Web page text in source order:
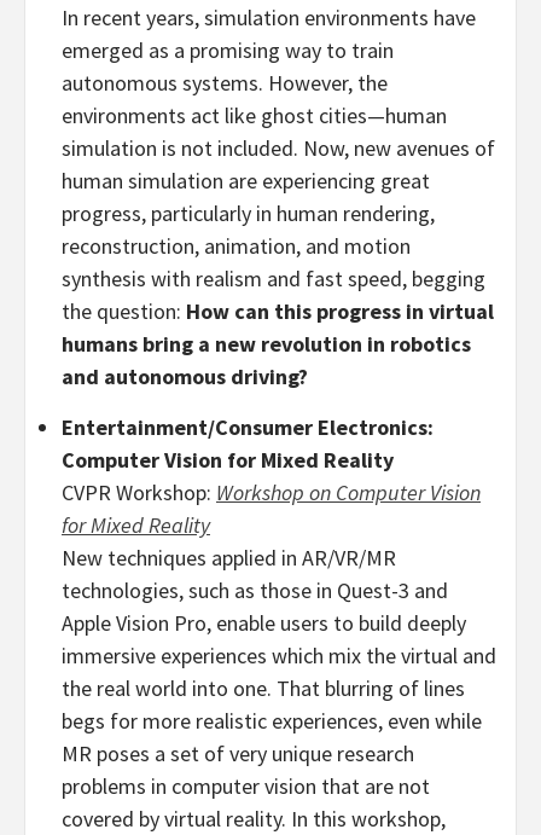
In recent years, simulation environments have
emerged as a promising way to train
autonomous systems. However, the
environments act like ghost cities—human
simulation is not included. Now, new avenues of
human simulation are experiencing great
progress, particularly in human rendering,
reconstruction, animation, and motion
synthesis with realism and fast speed, begging
the question: How can this progress in virtual
humans bring a new revolution in robotics
and autonomous driving?
Entertainment/Consumer Electronics:
Computer Vision for Mixed Reality
CVPR Workshop: Workshop on Computer Vision
for Mixed Reality
New techniques applied in AR/VR/MR
technologies, such as those in Quest-3 and
Apple Vision Pro, enable users to build deeply
immersive experiences which mix the virtual and
the real world into one. That blurring of lines
begs for more realistic experiences, even while
MR poses a set of very unique research
problems in computer vision that are not
covered by virtual reality. In this workshop,